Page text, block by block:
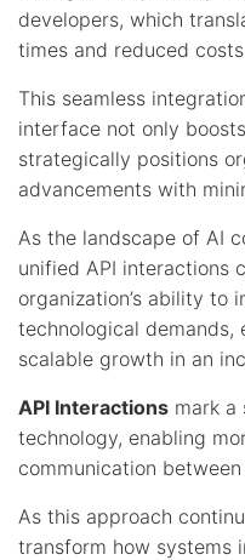
developers, which
times and reduced
This seamless
interface not only
strategically positions
advancements with
As the landscape of AI
unified API interactions
organization’s ability to
technological demands,
scalable growth in an
API Interactions mark a
technology, enabling
communication
As this approach
transform how systems